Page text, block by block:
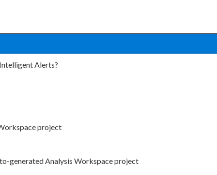
Alerts?
project
generated Analysis Workspace project